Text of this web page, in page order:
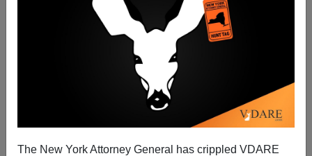
The New York Attorney General has crippled VDARE
The Treaty of Trianon: Hungary's Sad Centenary